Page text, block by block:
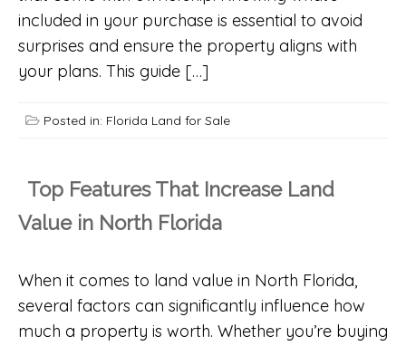
included in your purchase is essential to avoid
surprises and ensure the property aligns with
your plans. This guide […]
Posted in: Florida Land for Sale
Top Features That Increase Land
Value in North Florida
When it comes to land value in North Florida,
several factors can significantly influence how
much a property is worth. Whether you’re buying